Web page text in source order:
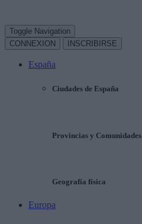
Toggle Navigation
CONNEXION
INSCRIBIRSE
España
Ciudades de España
Provincias y Comunidades
Geografía física
Europa